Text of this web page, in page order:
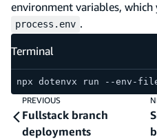
environment variables,
process.env .
Terminal
npx dotenvx run --env-
PREVIOUS
Fullstack branch
deployments